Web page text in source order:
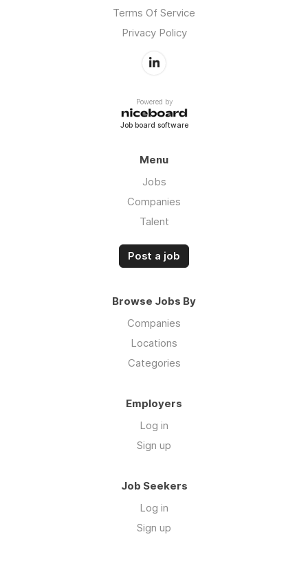
Terms Of Service
Privacy Policy
Powered by
Job board software
Menu
Jobs
Companies
Talent
Post a job
Browse Jobs By
Companies
Locations
Categories
Employers
Log in
Sign up
Job Seekers
Log in
Sign up